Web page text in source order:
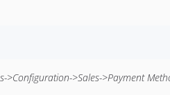
>Configuration->Sales->Payment